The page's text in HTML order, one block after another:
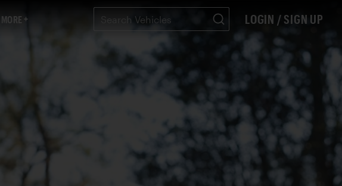
MORE LOGIN / SIGN UP